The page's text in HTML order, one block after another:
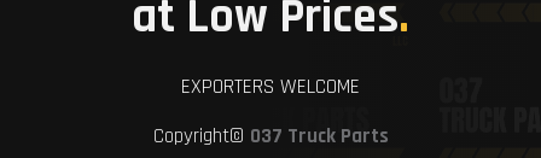
at Low Prices.
EXPORTERS WELCOME
Copyright© 037 Truck Parts